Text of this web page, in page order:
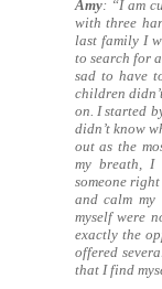
Amy: “I am
with three
last family I
to search for
sad to have
children
on. I started
didn’t know
out as the
my breath, I
someone
and calm my
myself were
exactly the
offered
that I find